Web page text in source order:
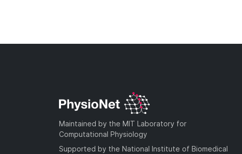
Maintained by the MIT Laboratory for
Computational Physiology
Supported by the National Institute of Biomedical